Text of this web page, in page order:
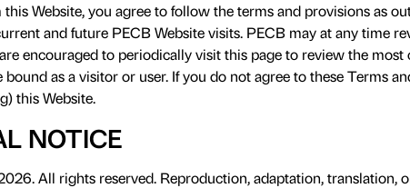
Website, you agree to follow the terms and provisions as
and future PECB Website visits. PECB may at any time
encouraged to periodically visit this page to review the
as a visitor or user. If you do not agree to these Terms
this Website.
NOTICE
All rights reserved. Reproduction, adaptation, translation,